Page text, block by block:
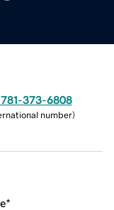
781-373-6808
number)
*